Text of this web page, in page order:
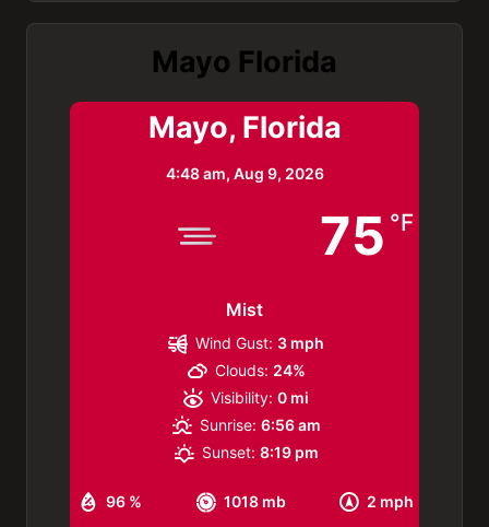
Mayo Florida
Mayo, Florida
4:48 am, Aug 9, 2026
75 °F
Mist
96 % 1018 mb 2 mph
Wind Gust: 3 mph
Clouds: 24%
Visibility: 0 mi
Sunrise: 6:56 am
Sunset: 8:19 pm